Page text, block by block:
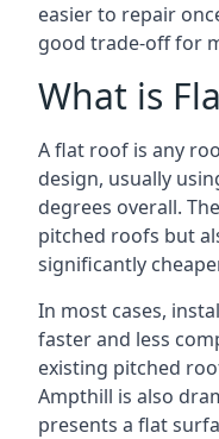
easier to repair
good trade-off for
What is
A flat roof is any
design, usually
degrees overall.
pitched roofs but
significantly
In most cases,
faster and less
existing pitched
Ampthill is also
presents a flat